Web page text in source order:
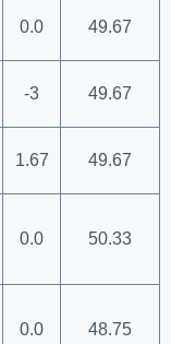
0.0 49.67
-3 49.67
1.67 49.67
0.0 50.33
0.0 48.75